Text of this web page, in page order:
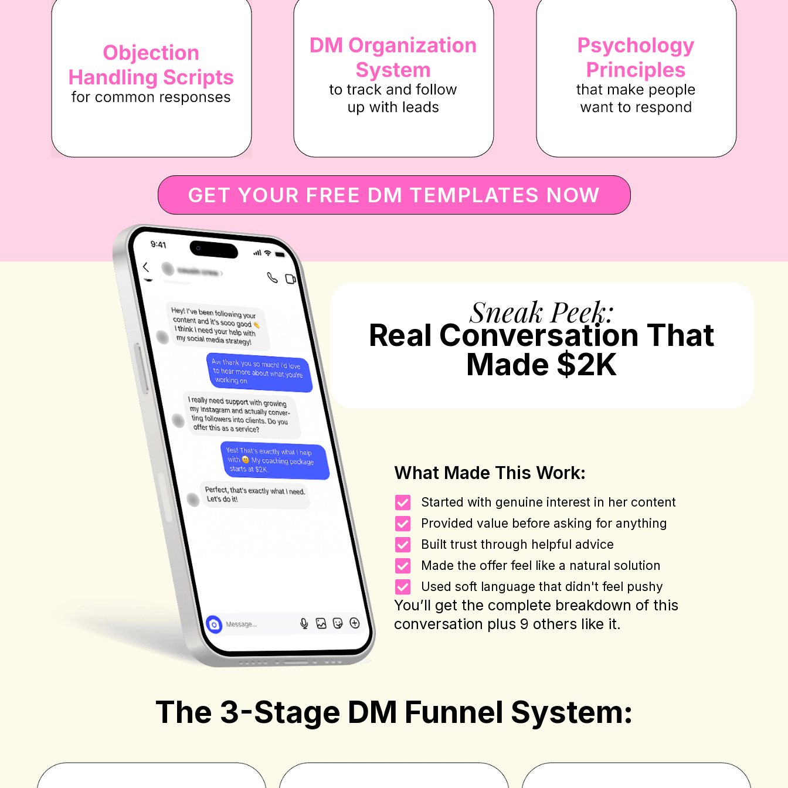
GET YOUR FREE DM TEMPLATES NOW
Sneak Peek:
Real Conversation That
Made $2K
What Made This Work:
Started with genuine interest in her content
Provided value before asking for anything
Built trust through helpful advice
Made the offer feel like a natural solution
Used soft language that didn't feel pushy
You’ll get the complete breakdown of this
conversation plus 9 others like it.
The 3-Stage DM Funnel System: